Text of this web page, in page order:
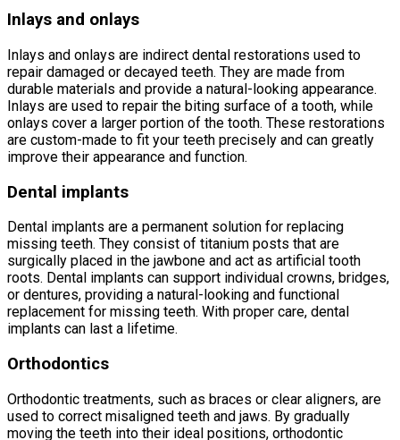
Inlays and onlays
Inlays and onlays are indirect dental restorations used to
repair damaged or decayed teeth. They are made from
durable materials and provide a natural-looking appearance.
Inlays are used to repair the biting surface of a tooth, while
onlays cover a larger portion of the tooth. These restorations
are custom-made to fit your teeth precisely and can greatly
improve their appearance and function.
Dental implants
Dental implants are a permanent solution for replacing
missing teeth. They consist of titanium posts that are
surgically placed in the jawbone and act as artificial tooth
roots. Dental implants can support individual crowns, bridges,
or dentures, providing a natural-looking and functional
replacement for missing teeth. With proper care, dental
implants can last a lifetime.
Orthodontics
Orthodontic treatments, such as braces or clear aligners, are
used to correct misaligned teeth and jaws. By gradually
moving the teeth into their ideal positions, orthodontic